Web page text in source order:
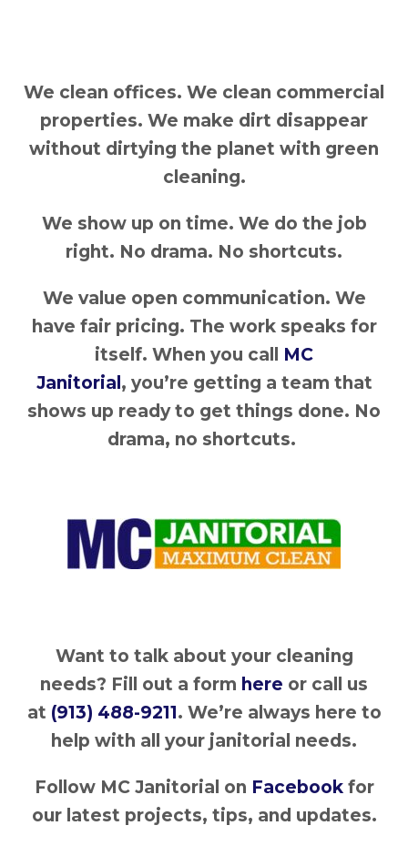
We clean offices. We clean commercial
properties. We make dirt disappear
without dirtying the planet with green
cleaning.
We show up on time. We do the job
right. No drama. No shortcuts.
We value open communication. We
have fair pricing. The work speaks for
itself. When you call MC
Janitorial , you’re getting a team that
shows up ready to get things done. No
drama, no shortcuts.
Want to talk about your cleaning
needs? Fill out a form here or call us
at (913) 488-9211. We’re always here to
help with all your janitorial needs.
Follow MC Janitorial on Facebookfor
our latest projects, tips, and updates.